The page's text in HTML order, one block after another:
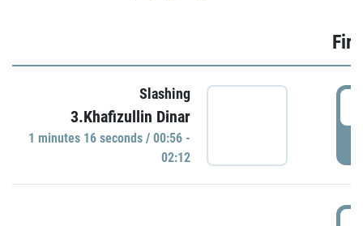
Slashing
3.Khafizullin Dinar
1 minutes 16 seconds / 00:56 -
02:12